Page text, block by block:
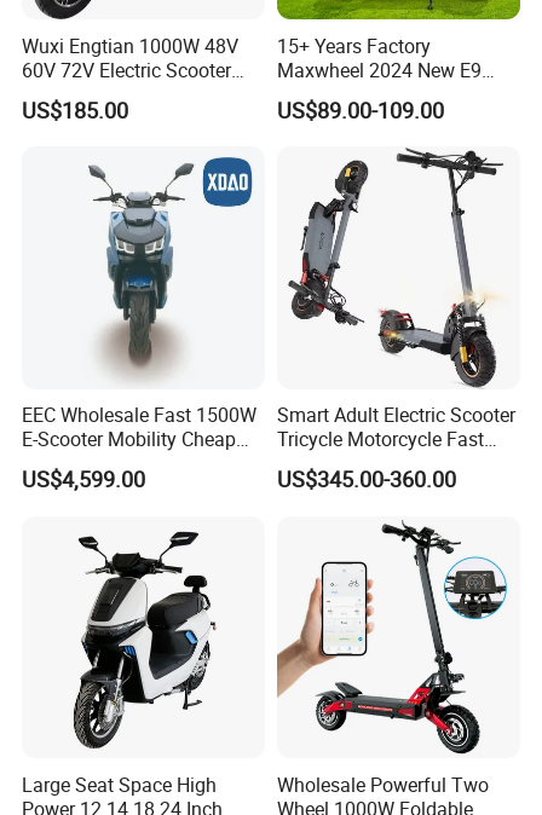
Wuxi Engtian 1000W 48V
60V 72V Electric Scooter
Electric Motorcycle Price in
India for Adults
US$185.00
15+ Years Factory
Maxwheel 2024 New E9
PRO M365 E Kick Mobility
Mini Portable Folding Adult
Electric Scooter
US$89.00-109.00
EEC Wholesale Fast 1500W
E-Scooter Mobility Cheap
off Road Electric Scooter
US$4,599.00
Smart Adult Electric Scooter
Tricycle Motorcycle Fast
Price Foldable with Custom
Logo and 10ah Battery
US$345.00-360.00
Large Seat Space High
Power 12 14 18 24 Inch
Wholesale Powerful Two
Wheel 1000W Foldable